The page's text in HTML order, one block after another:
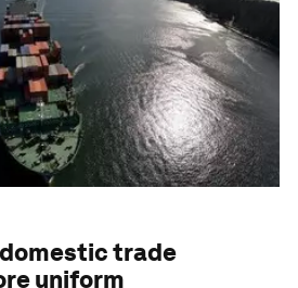
trade
uniform